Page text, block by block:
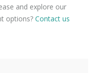
and explore our
options? Contact us